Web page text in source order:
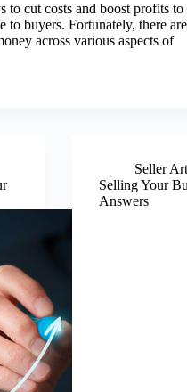
to cut costs and boost profits to
to buyers. Fortunately, there are
across various aspects of
Seller
Selling Your
Answers